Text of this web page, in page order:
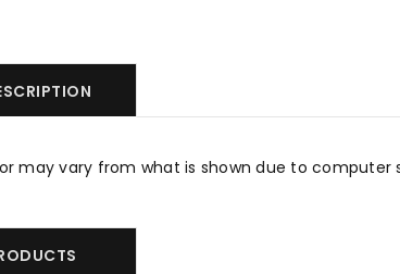
may vary from what is shown due to computer